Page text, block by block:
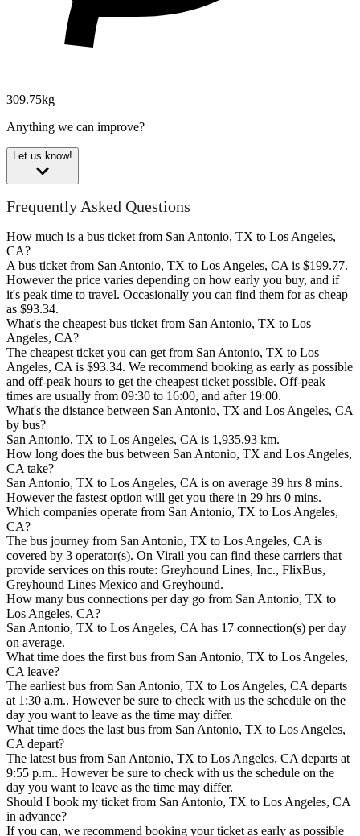
309.75kg
Anything we can improve?
Let us know!
Frequently Asked Questions
How much is a bus ticket from San Antonio, TX to Los Angeles,
CA?
A bus ticket from San Antonio, TX to Los Angeles, CA is $199.77.
However the price varies depending on how early you buy, and if
it's peak time to travel. Occasionally you can find them for as cheap
as $93.34.
What's the cheapest bus ticket from San Antonio, TX to Los
Angeles, CA?
The cheapest ticket you can get from San Antonio, TX to Los
Angeles, CA is $93.34. We recommend booking as early as possible
and off-peak hours to get the cheapest ticket possible. Off-peak
times are usually from 09:30 to 16:00, and after 19:00.
What's the distance between San Antonio, TX and Los Angeles, CA
by bus?
San Antonio, TX to Los Angeles, CA is 1,935.93 km.
How long does the bus between San Antonio, TX and Los Angeles,
CA take?
San Antonio, TX to Los Angeles, CA is on average 39 hrs 8 mins.
However the fastest option will get you there in 29 hrs 0 mins.
Which companies operate from San Antonio, TX to Los Angeles,
CA?
The bus journey from San Antonio, TX to Los Angeles, CA is
covered by 3 operator(s). On Virail you can find these carriers that
provide services on this route: Greyhound Lines, Inc., FlixBus,
Greyhound Lines Mexico and Greyhound.
How many bus connections per day go from San Antonio, TX to
Los Angeles, CA?
San Antonio, TX to Los Angeles, CA has 17 connection(s) per day
on average.
What time does the first bus from San Antonio, TX to Los Angeles,
CA leave?
The earliest bus from San Antonio, TX to Los Angeles, CA departs
at 1:30 a.m.. However be sure to check with us the schedule on the
day you want to leave as the time may differ.
What time does the last bus from San Antonio, TX to Los Angeles,
CA depart?
The latest bus from San Antonio, TX to Los Angeles, CA departs at
9:55 p.m.. However be sure to check with us the schedule on the
day you want to leave as the time may differ.
Should I book my ticket from San Antonio, TX to Los Angeles, CA
in advance?
If you can, we recommend booking your ticket as early as possible